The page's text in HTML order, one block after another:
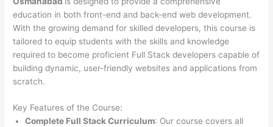
education in both front-end and back-end web development.
With the growing demand for skilled developers, this course is
tailored to equip students with the skills and knowledge
required to become proficient Full Stack developers capable of
building dynamic, user-friendly websites and applications from
scratch.
Key Features of the Course:
Complete Full Stack Curriculum: Our course covers all